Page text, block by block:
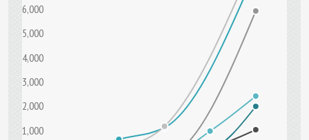
1,000
2,000
3,000
4,000
5,000
6,000